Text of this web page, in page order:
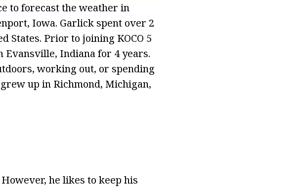
to forecast the weather in
Iowa. Garlick spent over 2
States. Prior to joining KOCO 5
Evansville, Indiana for 4 years.
working out, or spending
up in Richmond, Michigan,
he likes to keep his